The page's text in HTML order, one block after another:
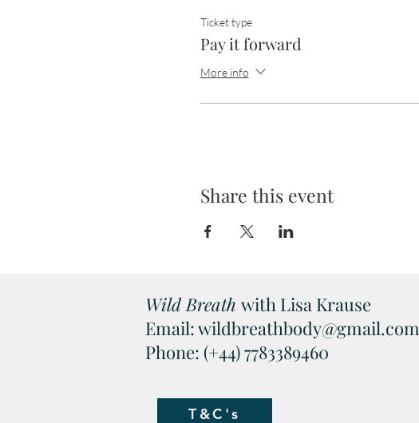
Ticket type
Pay it forward
More info
Share this event
Wild Breath with Lisa Krause​
Email:wildbreathbody@gmail.com
Phone: (+44) 7783389460
T&C's